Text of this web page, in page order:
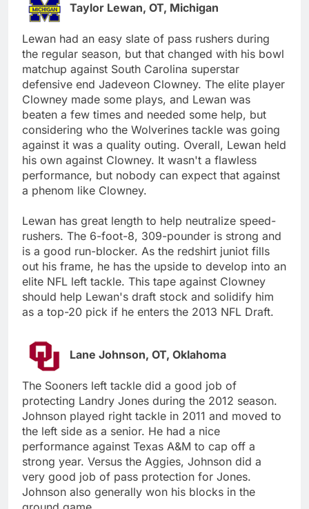
Taylor Lewan, OT, Michigan
Lewan had an easy slate of pass rushers during
the regular season, but that changed with his bowl
matchup against South Carolina superstar
defensive end Jadeveon Clowney. The elite player
Clowney made some plays, and Lewan was
beaten a few times and needed some help, but
considering who the Wolverines tackle was going
against it was a quality outing. Overall, Lewan held
his own against Clowney. It wasn't a flawless
performance, but nobody can expect that against
a phenom like Clowney.
Lewan has great length to help neutralize speed-
rushers. The 6-foot-8, 309-pounder is strong and
is a good run-blocker. As the redshirt juniot fills
out his frame, he has the upside to develop into an
elite NFL left tackle. This tape against Clowney
should help Lewan's draft stock and solidify him
as a top-20 pick if he enters the 2013 NFL Draft.
Lane Johnson, OT, Oklahoma
The Sooners left tackle did a good job of
protecting Landry Jones during the 2012 season.
Johnson played right tackle in 2011 and moved to
the left side as a senior. He had a nice
performance against Texas A&M to cap off a
strong year. Versus the Aggies, Johnson did a
very good job of pass protection for Jones.
Johnson also generally won his blocks in the